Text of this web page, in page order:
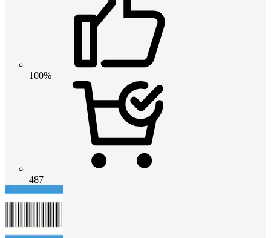
100%
487